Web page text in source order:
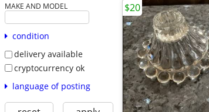
MAKE AND MODEL
condition
delivery available
cryptocurrency ok
language of posting
$20